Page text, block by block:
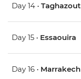
Day 14 • Taghazout
Day 15 • Essaouira
Day 16 • Marrakech